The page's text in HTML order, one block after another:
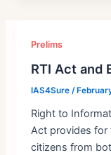
Prelims
RTI Act and
IAS4Sure/
Right to
Act provides for
citizens from